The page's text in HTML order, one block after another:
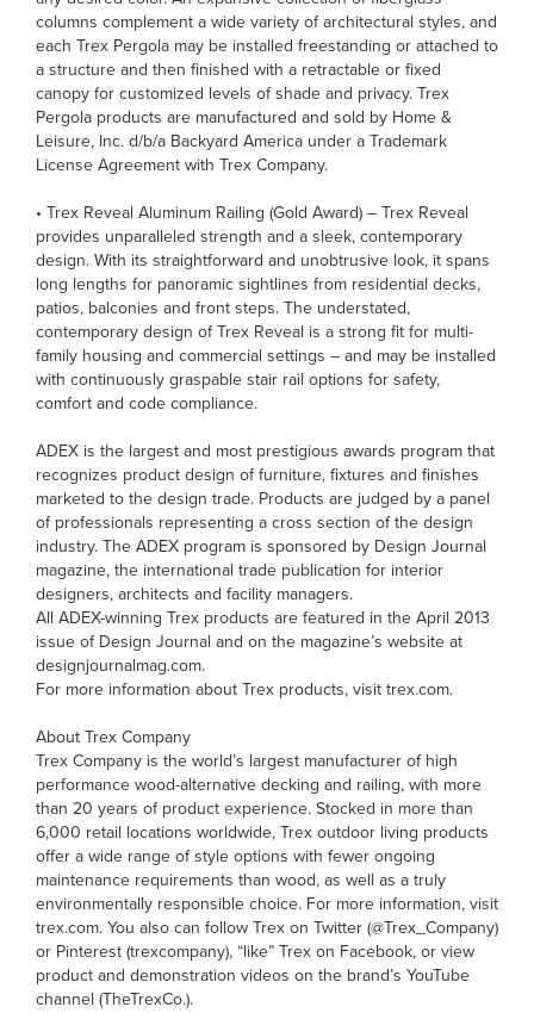
columns complement a wide variety of architectural styles, and
each Trex Pergola may be installed freestanding or attached to
a structure and then finished with a retractable or fixed
canopy for customized levels of shade and privacy. Trex
Pergola products are manufactured and sold by Home &
Leisure, Inc. d/b/a Backyard America under a Trademark
License Agreement with Trex Company.
• Trex Reveal Aluminum Railing (Gold Award) – Trex Reveal
provides unparalleled strength and a sleek, contemporary
design. With its straightforward and unobtrusive look, it spans
long lengths for panoramic sightlines from residential decks,
patios, balconies and front steps. The understated,
contemporary design of Trex Reveal is a strong fit for multi-
family housing and commercial settings – and may be installed
with continuously graspable stair rail options for safety,
comfort and code compliance.
ADEX is the largest and most prestigious awards program that
recognizes product design of furniture, fixtures and finishes
marketed to the design trade. Products are judged by a panel
of professionals representing a cross section of the design
industry. The ADEX program is sponsored by Design Journal
magazine, the international trade publication for interior
designers, architects and facility managers.
All ADEX-winning Trex products are featured in the April 2013
issue of Design Journal and on the magazine’s website at
designjournalmag.com.
For more information about Trex products, visit trex.com.
About Trex Company
Trex Company is the world’s largest manufacturer of high
performance wood-alternative decking and railing, with more
than 20 years of product experience. Stocked in more than
6,000 retail locations worldwide, Trex outdoor living products
offer a wide range of style options with fewer ongoing
maintenance requirements than wood, as well as a truly
environmentally responsible choice. For more information, visit
trex.com. You also can follow Trex on Twitter (@Trex_Company)
or Pinterest (trexcompany), “like” Trex on Facebook, or view
product and demonstration videos on the brand’s YouTube
channel (TheTrexCo.).